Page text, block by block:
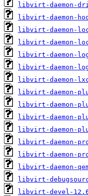
libvirt-daemon-
libvirt-daemon-
libvirt-daemon-
libvirt-daemon-
libvirt-daemon-
libvirt-daemon-
libvirt-daemon-
libvirt-daemon-
libvirt-daemon-
libvirt-daemon-
libvirt-daemon-
libvirt-daemon-
libvirt-daemon-
libvirt-daemon-
libvirt-
libvirt-devel-